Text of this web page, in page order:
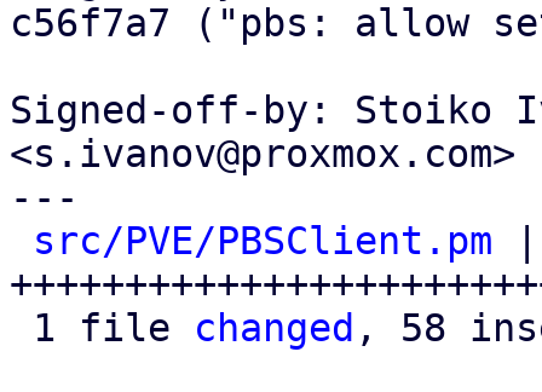
c56f7a7 ("pbs: allow
Signed-off-by: Stoiko
<s.ivanov@proxmox.com>
---
src/PVE/PBSClient.pm
1 file changed , 58